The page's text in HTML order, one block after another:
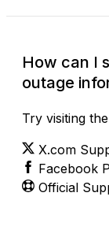
How can I
outage
Try visiting
X.com
Facebook
Official